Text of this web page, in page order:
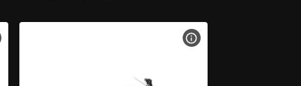
VIEW BIKE SPECS VIEW BIKE SPECS